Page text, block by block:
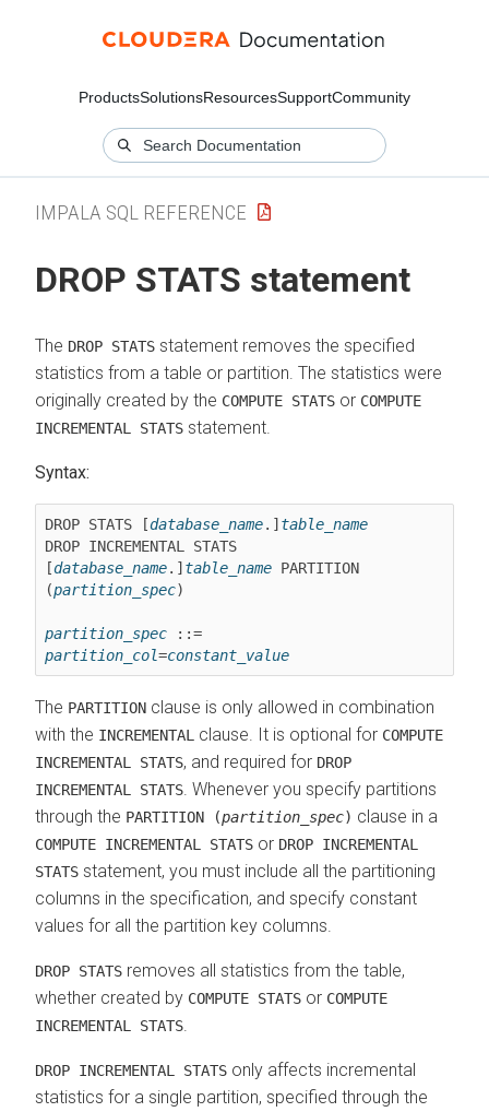
ProductsSolutionsResourcesSupportCommunity
IMPALA SQL REFERENCE
DROP STATS statement
The DROP STATS statement removes the specified
statistics from a table or partition. The statistics were
originally created by the COMPUTE STATS or COMPUTE
INCREMENTAL STATS statement.
Syntax:
DROP STATS [database_name.] table_name
DROP INCREMENTAL STATS
[database_name.] table_name PARTITION
(partition_spec)
partition_spec
partition_col=constant_value
The PARTITION clause is only allowed in combination
with the INCREMENTAL clause. It is optional for COMPUTE
INCREMENTAL STATS, and required for DROP
INCREMENTAL STATS . Whenever you specify partitions
through the PARTITION (partition_spec) clause in a
COMPUTE INCREMENTAL STATS or DROP INCREMENTAL
STATS statement, you must include all the partitioning
columns in the specification, and specify constant
values for all the partition key columns.
DROP STATS removes all statistics from the table,
whether created by COMPUTE STATS or COMPUTE
INCREMENTAL STATS
DROP INCREMENTAL STATS only affects incremental
statistics for a single partition, specified through the